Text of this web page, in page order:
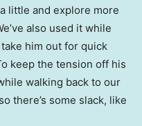
little and explore more
also used it while
him out for quick
keep the tension off his
walking back to our
there’s some slack, like